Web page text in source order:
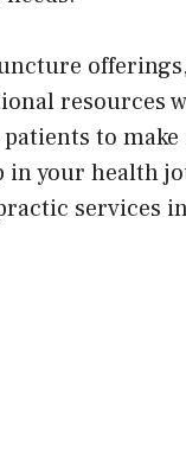
resources
to
in your health
services